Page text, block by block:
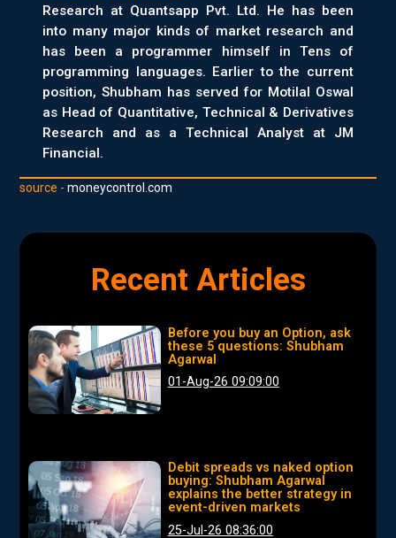
Research at Quantsapp Pvt. Ltd. He has been
into many major kinds of market research and
has been a programmer himself in Tens of
programming languages. Earlier to the current
position, Shubham has served for Motilal Oswal
as Head of Quantitative, Technical & Derivatives
Research and as a Technical Analyst at JM
Financial.
source -moneycontrol.com
Recent Articles
Before you buy an Option, ask
these 5 questions: Shubham
Agarwal
01-Aug-26 09:09:00
Debit spreads vs naked option
buying: Shubham Agarwal
explains the better strategy in
event-driven markets
25-Jul-26 08:36:00